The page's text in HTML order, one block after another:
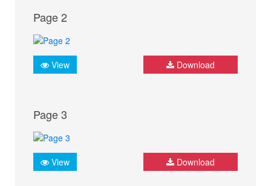
Page 2
View Download
Page 3
View Download